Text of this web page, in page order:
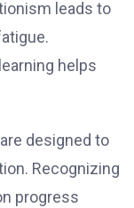
leads to
helps
designed to
Recognizing
progress